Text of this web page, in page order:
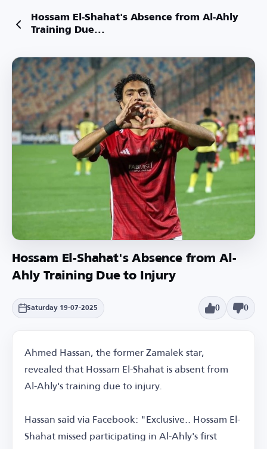
Hossam El-Shahat's Absence from Al-Ahly
Training Due...
Hossam El-Shahat's Absence from Al-
Ahly Training Due to Injury
Saturday 19-07-2025 0 0
Ahmed Hassan, the former Zamalek star,
revealed that Hossam El-Shahat is absent from
Al-Ahly's training due to injury.
Hassan said via Facebook: "Exclusive.. Hossam El-
Shahat missed participating in Al-Ahly's first